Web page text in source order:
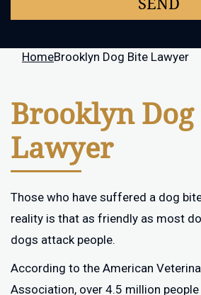
HomeBrooklyn Dog Bite Lawyer
Brooklyn Dog
Lawyer
Those who have suffered a dog
reality is that as friendly as most
dogs attack people.
According to the American
Association, over 4.5 million